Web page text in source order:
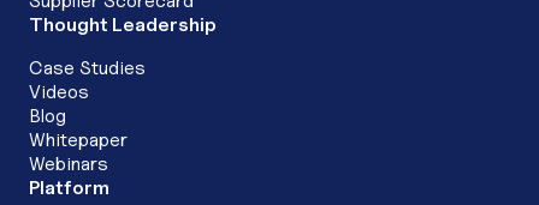
Thought Leadership
Case Studies
Videos
Blog
Whitepaper
Webinars
Platform